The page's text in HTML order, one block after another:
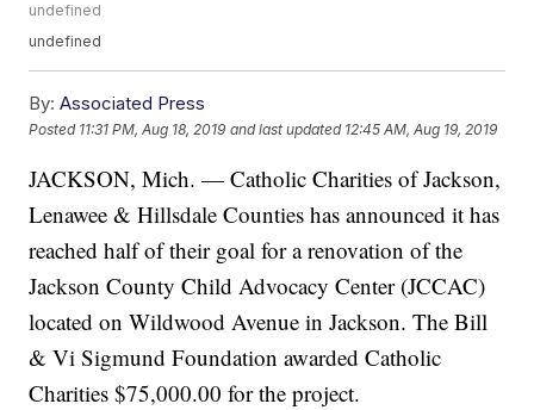
undefined
undefined
By: Associated Press
Posted 11:31 PM, Aug 18, 2019 and last updated 12:45 AM, Aug 19, 2019
JACKSON, Mich. — Catholic Charities of Jackson,
Lenawee & Hillsdale Counties has announced it has
reached half of their goal for a renovation of the
Jackson County Child Advocacy Center (JCCAC)
located on Wildwood Avenue in Jackson. The Bill
& Vi Sigmund Foundation awarded Catholic
Charities $75,000.00 for the project.